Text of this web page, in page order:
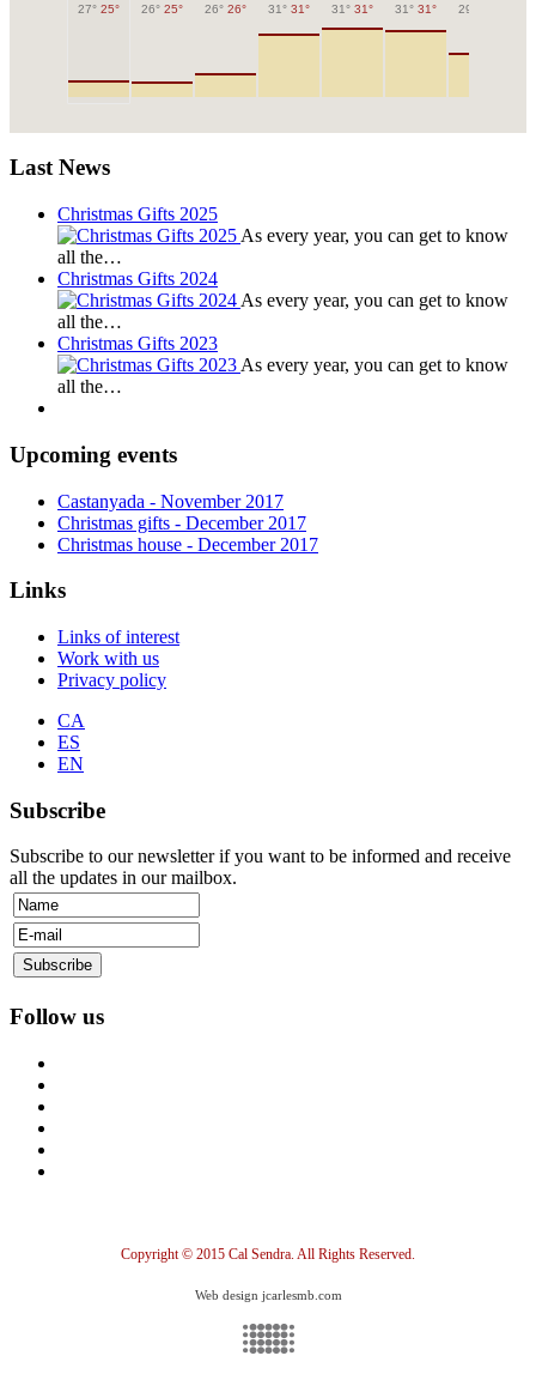
27° 25° 26° 25° 26° 26° 31° 31° 31° 31° 31° 31° 29°
Last News
Christmas Gifts 2025
As every year, you can get to know
all the…
Christmas Gifts 2024
As every year, you can get to know
all the…
Christmas Gifts 2023
As every year, you can get to know
all the…
Upcoming events
Castanyada - November 2017
Christmas gifts - December 2017
Christmas house - December 2017
Links
Links of interest
Work with us
Privacy policy
CA
ES
EN
Subscribe
Subscribe to our newsletter if you want to be informed and receive
all the updates in our mailbox.
Follow us
Copyright © 2015 Cal Sendra. All Rights Reserved.
Web design jcarlesmb.com